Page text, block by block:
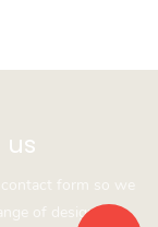
form so we
of designs!